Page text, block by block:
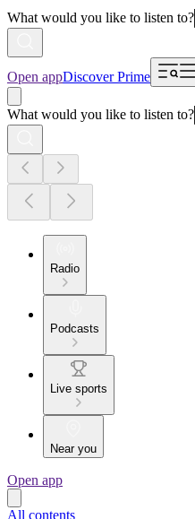
What would you like to listen to?
Open appDiscover Prime
What would you like to listen to?
Radio
Podcasts
Live sports
Near you
Open app
All contents